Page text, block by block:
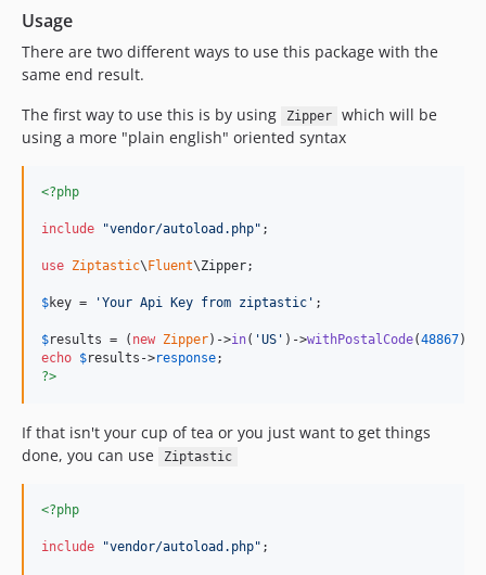
Usage
There are two different ways to use this package with the
same end result.
The first way to use this is by using
Zipper
which will be
using a more "plain english" oriented syntax
<?php
include "vendor/autoload.php" ;
use Ziptastic\ Fluent\Zipper;
$key = 'Your Api Key from ziptastic ' ;
$results = ( new Zipper)->in( 'US ' )->withPostalCode(48867)->
echo $results ->response
?>
If that isn't your cup of tea or you just want to get things
done, you can use
Ziptastic
<?php
include "vendor/autoload.php" ;